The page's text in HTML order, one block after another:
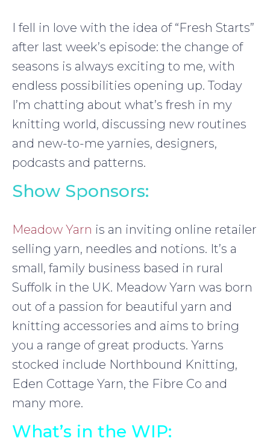
I fell in love with the idea of “Fresh Starts”
after last week’s episode: the change of
seasons is always exciting to me, with
endless possibilities opening up. Today
I’m chatting about what’s fresh in my
knitting world, discussing new routines
and new-to-me yarnies, designers,
podcasts and patterns.
Show Sponsors:
Meadow Yarn is an inviting online retailer
selling yarn, needles and notions. It’s a
small, family business based in rural
Suffolk in the UK. Meadow Yarn was born
out of a passion for beautiful yarn and
knitting accessories and aims to bring
you a range of great products. Yarns
stocked include Northbound Knitting,
Eden Cottage Yarn, the Fibre Co and
many more.
What’s in the WIP: